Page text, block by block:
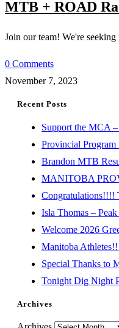
MTB + ROAD
Join our team! We're
0 Comments
November 7, 2023
Recent Posts
Support the MCA
Provincial Program
Brandon MTB
MANITOBA
Congratulations!!!!
Isla Thomas –
Welcome 2026
Manitoba
Special Thanks to
Tonight Dig Night
Archives